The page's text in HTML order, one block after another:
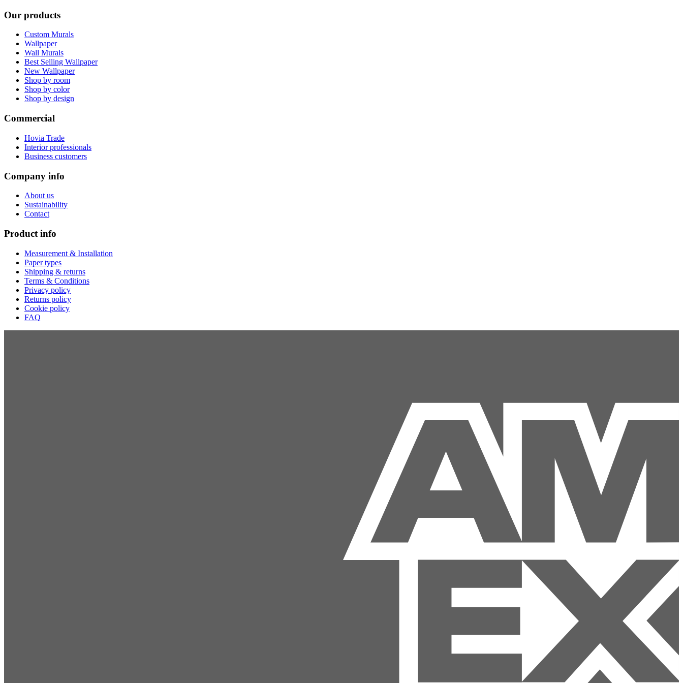
Our products
Custom Murals
Wallpaper
Wall Murals
Best Selling Wallpaper
New Wallpaper
Shop by room
Shop by color
Shop by design
Commercial
Hovia Trade
Interior professionals
Business customers
Company info
About us
Sustainability
Contact
Product info
Measurement & Installation
Paper types
Shipping & returns
Terms & Conditions
Privacy policy
Returns policy
Cookie policy
FAQ